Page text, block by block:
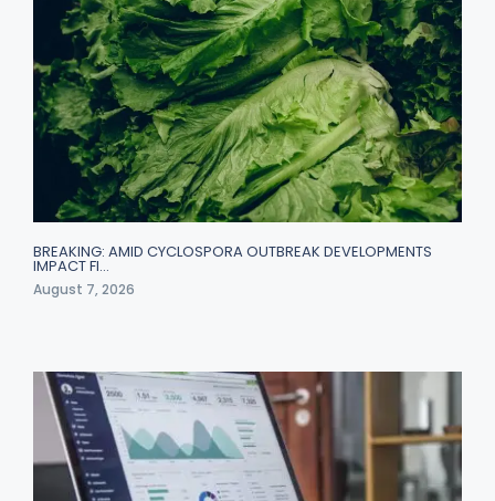
BREAKING: AMID CYCLOSPORA OUTBREAK DEVELOPMENTS
IMPACT FI…
August 7, 2026